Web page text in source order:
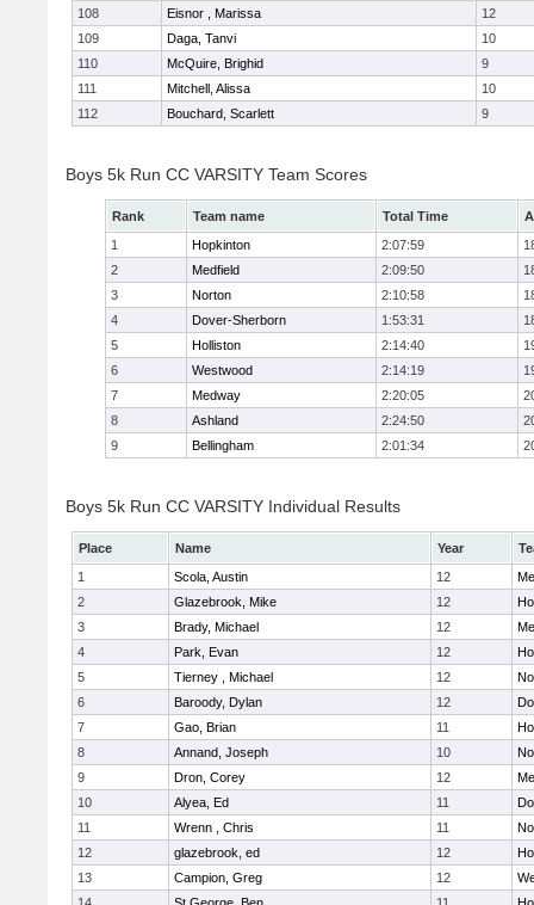
108
Eisnor , Marissa
12
109
Daga, Tanvi
10
110
McQuire, Brighid
9
111
Mitchell, Alissa
10
112
Bouchard, Scarlett 9
Boys 5k Run CC VARSITY Team Scores
Rank Team name Total Time
1
Hopkinton 2:07:59
2
Medfield 2:09:50
3
Norton 2:10:58
4
Dover-Sherborn 1:53:31
5
Holliston 2:14:40
6
Westwood 2:14:19
7
Medway 2:20:05
8
Ashland 2:24:50
9
Bellingham 2:01:34
Boys 5k Run CC VARSITY Individual Results
Place Name Year
1
Scola, Austin 12
2
Glazebrook, Mike 12
3
Brady, Michael 12
4
Park, Evan 12
5
Tierney , Michael 12
6
Baroody, Dylan 12
7
Gao, Brian 11
8
Annand, Joseph 10
9
Dron, Corey 12
10
Alyea, Ed 11
11
Wrenn , Chris 11
12
glazebrook, ed 12
13
Campion, Greg 12